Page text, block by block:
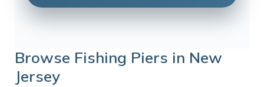
Browse Fishing Piers in New
Jersey